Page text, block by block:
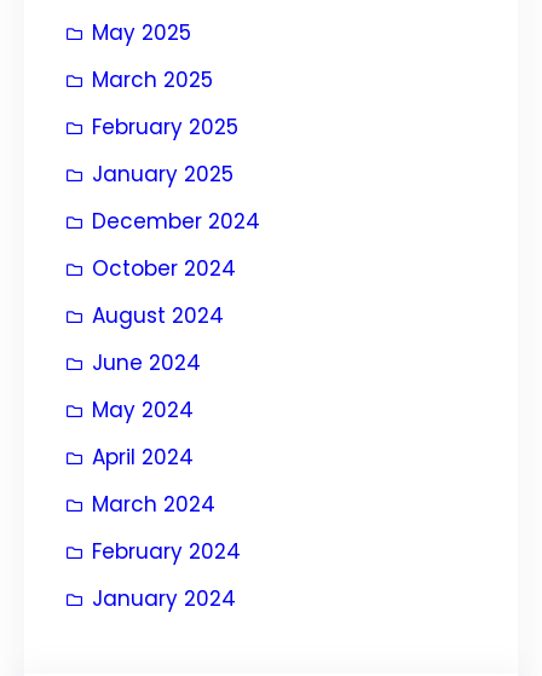
May 2025
March 2025
February 2025
January 2025
December 2024
October 2024
August 2024
June 2024
May 2024
April 2024
March 2024
February 2024
January 2024